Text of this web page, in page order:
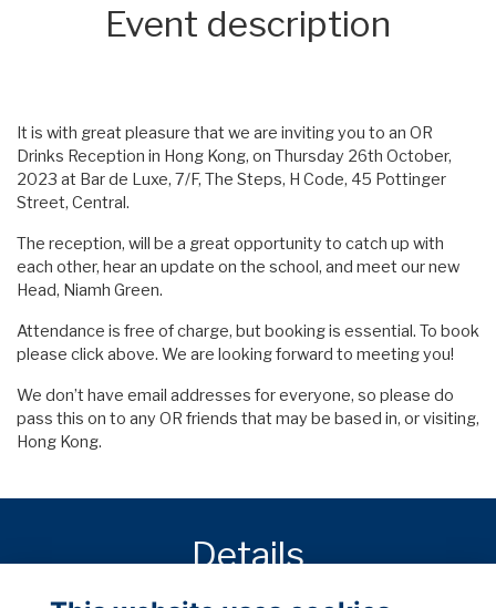
Event description
It is with great pleasure that we are inviting you to an OR
Drinks Reception in Hong Kong, on Thursday 26th October,
2023 at Bar de Luxe, 7/F, The Steps, H Code, 45 Pottinger
Street, Central.
The reception, will be a great opportunity to catch up with
each other, hear an update on the school, and meet our new
Head, Niamh Green.
Attendance is free of charge, but booking is essential. To book
please click above. We are looking forward to meeting you!
We don’t have email addresses for everyone, so please do
pass this on to any OR friends that may be based in, or visiting,
Hong Kong.
Details